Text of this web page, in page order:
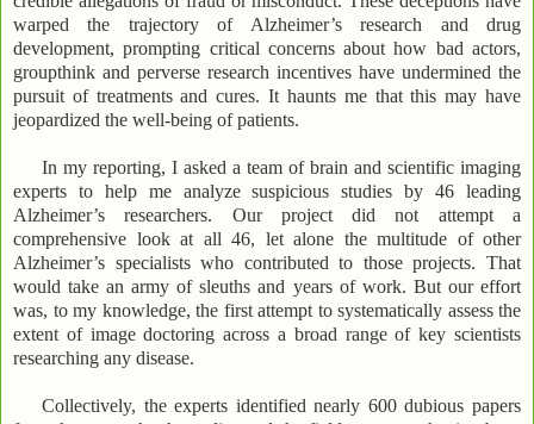
warped the trajectory of Alzheimer’s research and drug
development, prompting critical concerns about how bad actors,
groupthink and perverse research incentives have undermined the
pursuit of treatments and cures. It haunts me that this may have
jeopardized the well-being of patients.
In my reporting, I asked a team of brain and scientific imaging
experts to help me analyze suspicious studies by 46 leading
Alzheimer’s researchers. Our project did not attempt a
comprehensive look at all 46, let alone the multitude of other
Alzheimer’s specialists who contributed to those projects. That
would take an army of sleuths and years of work. But our effort
was, to my knowledge, the first attempt to systematically assess the
extent of image doctoring across a broad range of key scientists
researching any disease.
Collectively, the experts identified nearly 600 dubious papers